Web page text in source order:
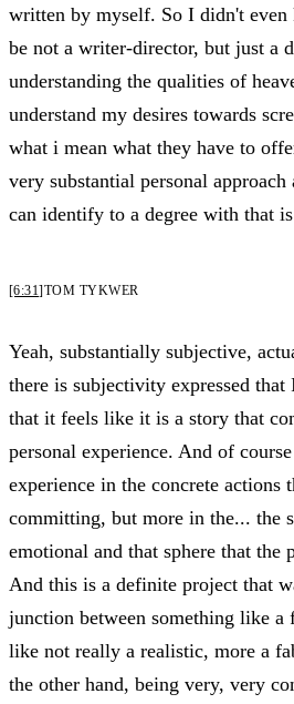
written by myself. So I didn't even
be not a writer-director, but just a
understanding the qualities of
understand my desires towards
what i mean what they have to
very substantial personal
can identify to a degree with that is
[6:31]TOM TYKWER
Yeah, substantially subjective,
there is subjectivity expressed that
that it feels like it is a story that
personal experience. And of
experience in the concrete actions
committing, but more in the... the
emotional and that sphere that the
And this is a definite project that
junction between something like a
like not really a realistic, more a
the other hand, being very, very